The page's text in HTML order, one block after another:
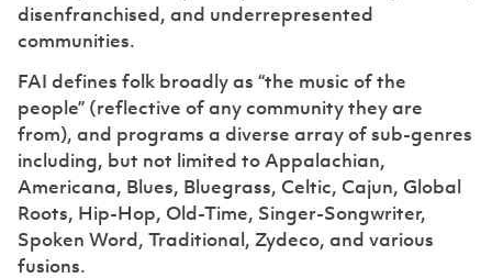
disenfranchised, and underrepresented
communities.
FAI defines folk broadly as “the music of the
people” (reflective of any community they are
from), and programs a diverse array of sub-genres
including, but not limited to Appalachian,
Americana, Blues, Bluegrass, Celtic, Cajun, Global
Roots, Hip-Hop, Old-Time, Singer-Songwriter,
Spoken Word, Traditional, Zydeco, and various
fusions.